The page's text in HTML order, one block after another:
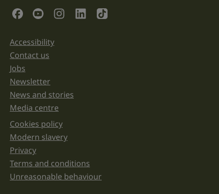
purposes
left
unchanged.
Social Links
Support links
Accessibility
Contact us
Jobs
Newsletter
News and stories
Media centre
Legal information links
Cookies policy
Modern slavery
Privacy
Terms and conditions
Unreasonable behaviour